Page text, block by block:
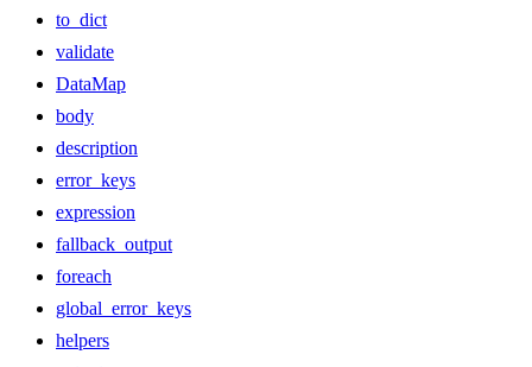
to_dict
validate
DataMap
body
description
error_keys
expression
fallback_output
foreach
global_error_keys
helpers